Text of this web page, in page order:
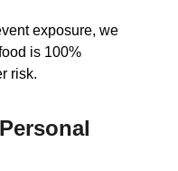
exposure, we
is 100%
risk.